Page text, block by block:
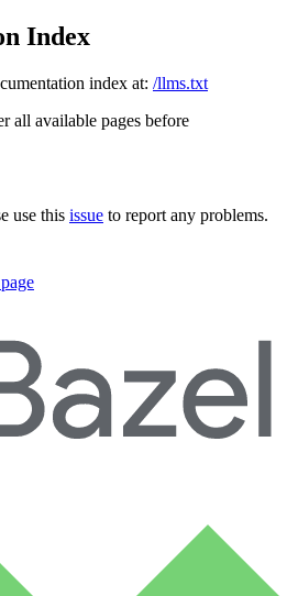
Index
index at: /llms.txt
all available pages before
use this issue to report any problems.